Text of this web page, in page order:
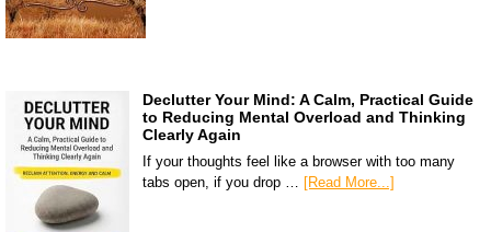
Declutter Your Mind: A Calm, Practical Guide
to Reducing Mental Overload and Thinking
Clearly Again
If your thoughts feel like a browser with too many
tabs open, if you drop … [Read More...]